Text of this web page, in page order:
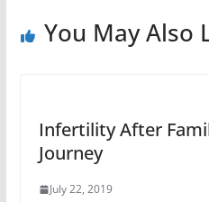
You May Also
Infertility After
Journey
July 22, 2019